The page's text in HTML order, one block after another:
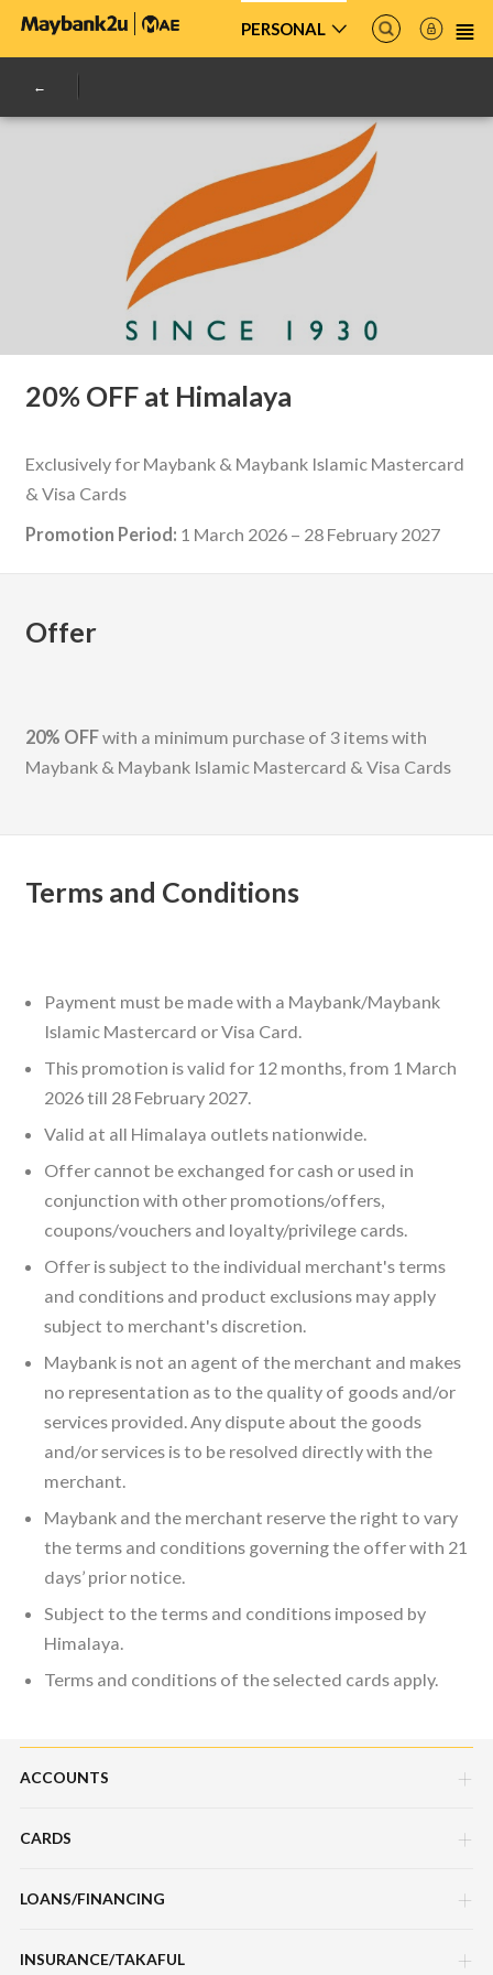
PERSONAL
20% OFF at Himalaya
Exclusively for Maybank & Maybank Islamic Mastercard
& Visa Cards
Promotion Period: 1 March 2026 – 28 February 2027
Offer
20% OFFwith a minimum purchase of 3 items with
Maybank & Maybank Islamic Mastercard & Visa Cards
Terms and Conditions
Payment must be made with a Maybank/Maybank
Islamic Mastercard or Visa Card.
This promotion is valid for 12 months, from 1 March
2026 till 28 February 2027.
Valid at all Himalaya outlets nationwide.
Offer cannot be exchanged for cash or used in
conjunction with other promotions/offers,
coupons/vouchers and loyalty/privilege cards.
Offer is subject to the individual merchant's terms
and conditions and product exclusions may apply
subject to merchant's discretion.
Maybank is not an agent of the merchant and makes
no representation as to the quality of goods and/or
services provided. Any dispute about the goods
and/or services is to be resolved directly with the
merchant.
Maybank and the merchant reserve the right to vary
the terms and conditions governing the offer with 21
days’ prior notice.
Subject to the terms and conditions imposed by
Himalaya.
Terms and conditions of the selected cards apply.
ACCOUNTS
Savings Account
CARDS
Credit Cards
LOANS/FINANCING
Hire Purchase Loans/Financing
INSURANCE/TAKAFUL